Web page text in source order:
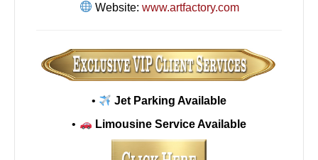
Website: www.artfactory.com
•
Jet Parking Available
•
Limousine Service Available